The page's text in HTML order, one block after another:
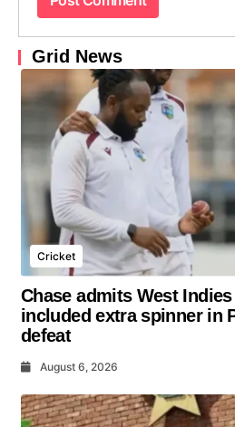
Grid News
Cricket
Chase admits West
included extra spinner in
defeat
August 6, 2026